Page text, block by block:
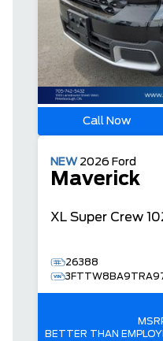
Call Now
NEW 2026 Ford
Maverick
XL Super Crew
26388
BETTER THAN